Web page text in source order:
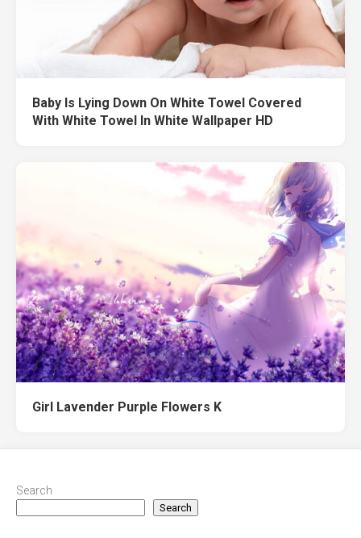
Baby Is Lying Down On White Towel Covered
With White Towel In White Wallpaper HD
Girl Lavender Purple Flowers K
Search
Search